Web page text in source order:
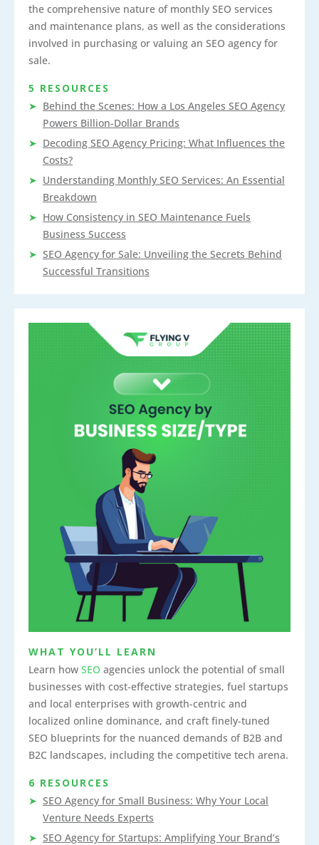
the comprehensive nature of monthly SEO services
and maintenance plans, as well as the considerations
involved in purchasing or valuing an SEO agency for
sale.
5 RESOURCES
Behind the Scenes: How a Los Angeles SEO Agency
Powers Billion-Dollar Brands
Decoding SEO Agency Pricing: What Influences the
Costs?
Understanding Monthly SEO Services: An Essential
Breakdown
How Consistency in SEO Maintenance Fuels
Business Success
SEO Agency for Sale: Unveiling the Secrets Behind
Successful Transitions
WHAT YOU’LL LEARN
Learn how SEO agencies unlock the potential of small
businesses with cost-effective strategies, fuel startups
and local enterprises with growth-centric and
localized online dominance, and craft finely-tuned
SEO blueprints for the nuanced demands of B2B and
B2C landscapes, including the competitive tech arena.
6 RESOURCES
SEO Agency for Small Business: Why Your Local
Venture Needs Experts
SEO Agency for Startups: Amplifying Your Brand’s